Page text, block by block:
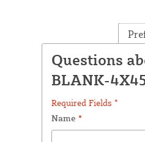
Questions
BLANK-
Required Fields *
Name *